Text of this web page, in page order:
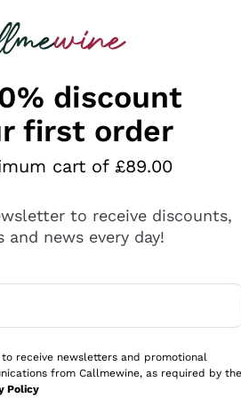
Gavi
discount
first order
cart of £89.00
to receive discounts,
and news every day!
consents to receive
to receive newsletters and promotional
from Callmewine, as required by the
Policy